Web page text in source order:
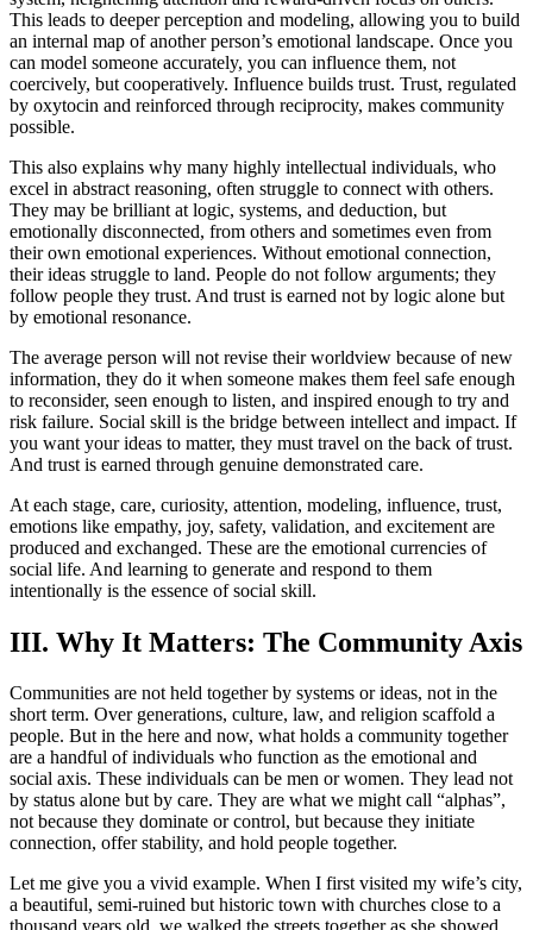
This leads to deeper perception and modeling, allowing you to build
an internal map of another person’s emotional landscape. Once you
can model someone accurately, you can influence them, not
coercively, but cooperatively. Influence builds trust. Trust, regulated
by oxytocin and reinforced through reciprocity, makes community
possible.
This also explains why many highly intellectual individuals, who
excel in abstract reasoning, often struggle to connect with others.
They may be brilliant at logic, systems, and deduction, but
emotionally disconnected, from others and sometimes even from
their own emotional experiences. Without emotional connection,
their ideas struggle to land. People do not follow arguments; they
follow people they trust. And trust is earned not by logic alone but
by emotional resonance.
The average person will not revise their worldview because of new
information, they do it when someone makes them feel safe enough
to reconsider, seen enough to listen, and inspired enough to try and
risk failure. Social skill is the bridge between intellect and impact. If
you want your ideas to matter, they must travel on the back of trust.
And trust is earned through genuine demonstrated care.
At each stage, care, curiosity, attention, modeling, influence, trust,
emotions like empathy, joy, safety, validation, and excitement are
produced and exchanged. These are the emotional currencies of
social life. And learning to generate and respond to them
intentionally is the essence of social skill.
III. Why It Matters: The Community Axis
Communities are not held together by systems or ideas, not in the
short term. Over generations, culture, law, and religion scaffold a
people. But in the here and now, what holds a community together
are a handful of individuals who function as the emotional and
social axis. These individuals can be men or women. They lead not
by status alone but by care. They are what we might call “alphas”,
not because they dominate or control, but because they initiate
connection, offer stability, and hold people together.
Let me give you a vivid example. When I first visited my wife’s city,
a beautiful, semi-ruined but historic town with churches close to a